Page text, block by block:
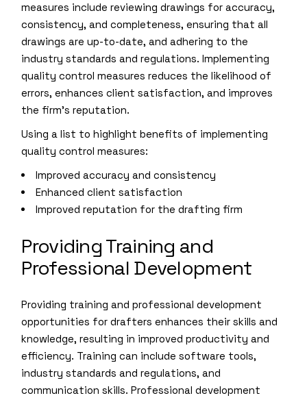
measures include reviewing drawings for accuracy,
consistency, and completeness, ensuring that all
drawings are up-to-date, and adhering to the
industry standards and regulations. Implementing
quality control measures reduces the likelihood of
errors, enhances client satisfaction, and improves
the firm’s reputation.
Using a list to highlight benefits of implementing
quality control measures:
Improved accuracy and consistency
Enhanced client satisfaction
Improved reputation for the drafting firm
Providing Training and
Professional Development
Providing training and professional development
opportunities for drafters enhances their skills and
knowledge, resulting in improved productivity and
efficiency. Training can include software tools,
industry standards and regulations, and
communication skills. Professional development